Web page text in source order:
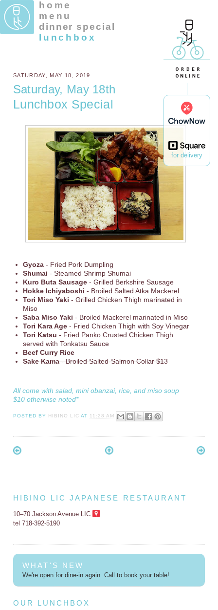
for delivery
home
menu
dinner special
lunchbox
SATURDAY, MAY 18, 2019
Saturday, May 18th
Lunchbox Special
Gyoza- Fried Pork Dumpling
Shumai - Steamed Shrimp Shumai
Kuro Buta Sausage- Grilled Berkshire Sausage
Hokke Ichiyaboshi - Broiled Salted Atka Mackerel
Tori Miso Yaki - Grilled Chicken Thigh marinated in
Miso
Saba Miso Yaki - Broiled Mackerel marinated in Miso
Tori Kara Age- Fried Chicken Thigh with Soy Vinegar
Tori Katsu - Fried Panko Crusted Chicken Thigh
served with Tonkatsu Sauce
Beef Curry Rice
Sake Kama- Broiled Salted-Salmon Collar $13
All come with salad, mini obanzai, rice, and miso soup
$10 otherwise noted*
POSTED BY HIBINO LIC AT 11:28 AM
HIBINO LIC JAPANESE RESTAURANT
10–70 Jackson Avenue LIC
tel 718-392-5190
WHAT'S NEW
We're open for dine-in again. Call to book your table!
OUR LUNCHBOX